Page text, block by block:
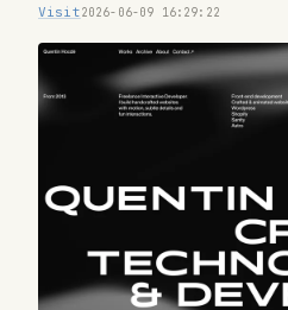
Visit2026-06-09 16:29:22